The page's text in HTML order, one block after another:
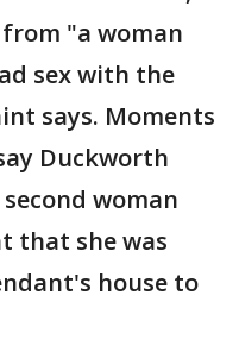
from "a woman
sex with the
says. Moments
Duckworth
woman
that she was
house to